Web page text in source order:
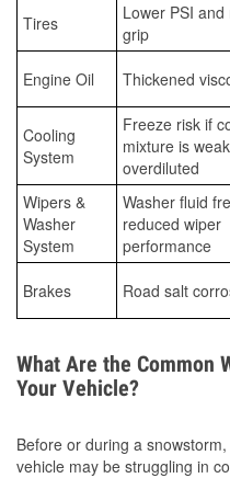
Tires
Lower PSI and
grip
Engine Oil Thickened
Cooling
System
Freeze risk if
mixture is
overdiluted
Wipers &
Washer
System
Washer fluid
reduced wiper
performance
Brakes Road salt
What Are the Common
Your Vehicle?
Before or during a
vehicle may be struggling in